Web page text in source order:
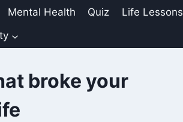
Mental Health Quiz Life Lessons
broke your